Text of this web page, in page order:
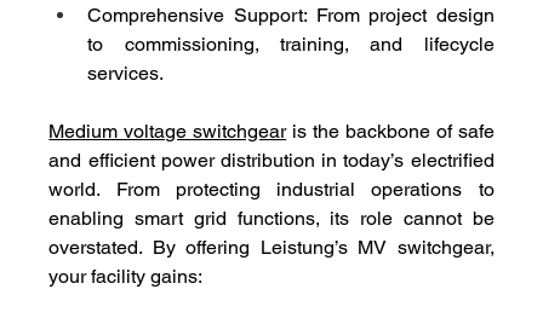
Comprehensive Support: From project design
to commissioning, training, and lifecycle
services.
Medium voltage switchgear is the backbone of safe
and efficient power distribution in today’s electrified
world. From protecting industrial operations to
enabling smart grid functions, its role cannot be
overstated. By offering Leistung’s MV switchgear,
your facility gains: